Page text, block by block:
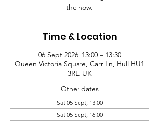
the now.
Time & Location
06 Sept 2026, 13:00 – 13:30
Queen Victoria Square, Carr Ln, Hull HU1
3RL, UK
Other dates
Sat 05 Sept, 13:00
Sat 05 Sept, 16:00